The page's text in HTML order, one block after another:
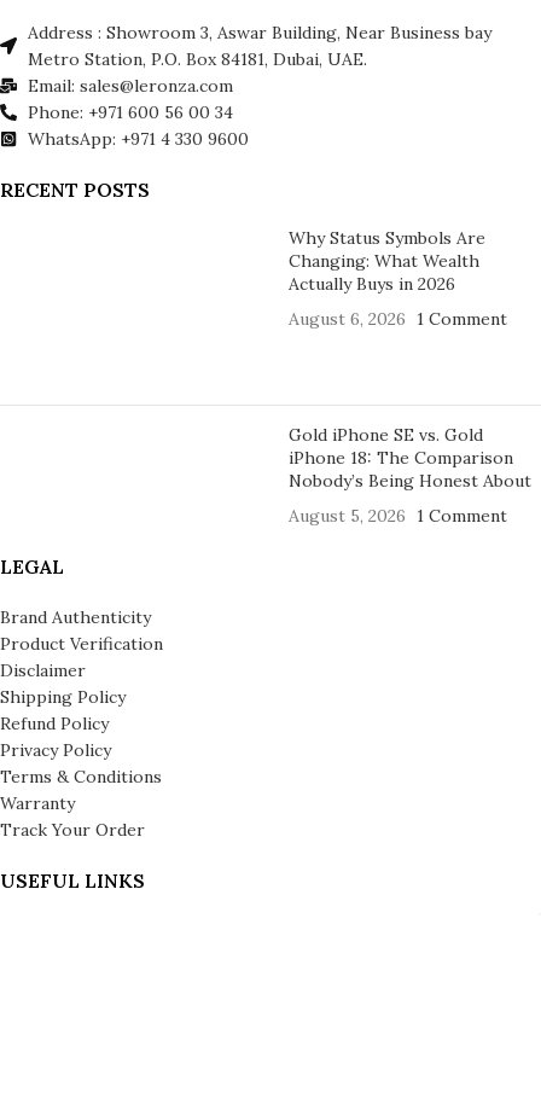
Address : Showroom 3, Aswar Building, Near Business bay
Metro Station, P.O. Box 84181, Dubai, UAE.
Email: sales@leronza.com
Phone: +971 600 56 00 34
WhatsApp: +971 4 330 9600
RECENT POSTS
Why Status Symbols Are
Changing: What Wealth
Actually Buys in 2026
August 6, 2026
1 Comment
Gold iPhone SE vs. Gold
iPhone 18: The Comparison
Nobody’s Being Honest About
August 5, 2026
1 Comment
LEGAL
Brand Authenticity
Product Verification
Disclaimer
Shipping Policy
Refund Policy
Privacy Policy
Terms & Conditions
Warranty
Track Your Order
USEFUL LINKS